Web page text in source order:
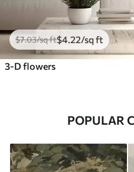
$7.03/sq ft$4 .22/sq ft
3-D flowers
POPULAR